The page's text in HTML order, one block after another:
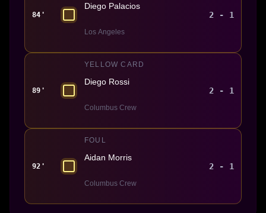
84'
Diego Palacios
Los Angeles
2 - 1
89'
YELLOW CARD
Diego Rossi
Columbus Crew
2 - 1
92'
FOUL
Aidan Morris
Columbus Crew
2 - 1